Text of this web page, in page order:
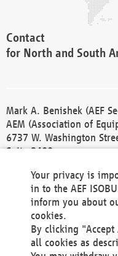
Contact
for North and South
Mark A. Benishek (AEF
AEM (Association of
6737 W. Washington
Suite 2400
Phone +1 414 298 4118
Fax +1 414 272 1170
america@aef-online.org
Contact
Your privacy is
in to the AEF
inform you about
cookies.
By clicking
all cookies as